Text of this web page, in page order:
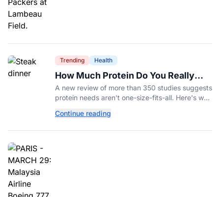
Trending Health
How Much Protein Do You Really
Need? New Study Says It Depends
A new review of more than 350 studies suggests
protein needs aren't one-size-fits-all. Here's why
your diet.
Continue reading